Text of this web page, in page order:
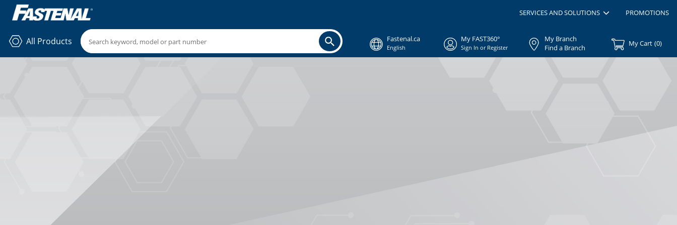
SERVICES AND SOLUTIONS PROMOTIONS
All Products Fastenal.ca
English
My FAST360°
Sign In or Register
My Branch
Find a Branch
My Cart (0)